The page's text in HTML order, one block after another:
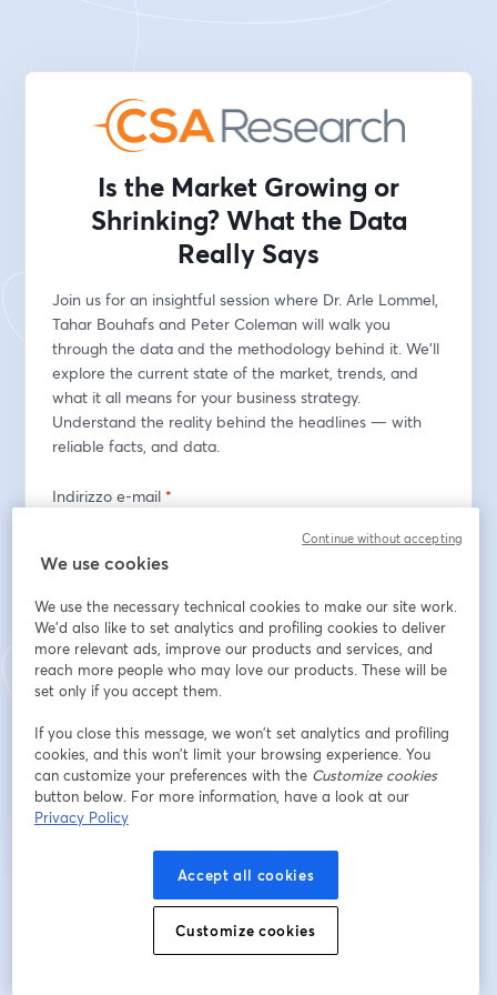
Is the Market Growing or
Shrinking? What the Data
Really Says
Join us for an insightful session where Dr. Arle Lommel,
Tahar Bouhafs and Peter Coleman will walk you
through the data and the methodology behind it. We’ll
explore the current state of the market, trends, and
what it all means for your business strategy.
Understand the reality behind the headlines — with
reliable facts, and data.
Indirizzo e-mail *
Nome*
Cognome*
Iscriviti
Iscrivendoti, accetti i nostriTermini di servizio
si apre in una nuova scheda
e la nostra
si apre in una nuova scheda
We use cookies
We use the necessary technical cookies to make our site work.
We'd also like to set analytics and profiling cookies to deliver
more relevant ads, improve our products and services, and
reach more people who may love our products. These will be
set only if you accept them.
If you close this message, we won’t set analytics and profiling
cookies, and this won’t limit your browsing experience. You
can customize your preferences with the Customize cookies
button below. For more information, have a look at our
Privacy Policy
Accept all cookies
Customize cookies
Continue without accepting